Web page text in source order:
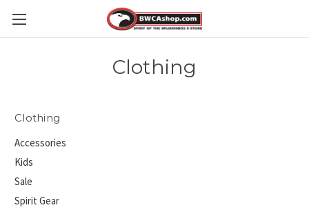
Clothing
Clothing
Accessories
Kids
Sale
Spirit Gear